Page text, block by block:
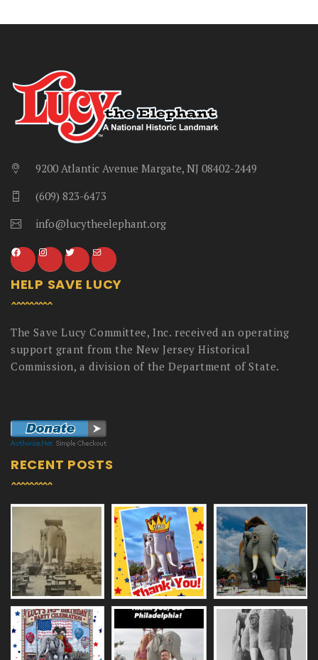
9200 Atlantic Avenue Margate, NJ 08402-2449
(609) 823-6473
info@lucytheelephant.org
HELP SAVE LUCY
The Save Lucy Committee, Inc. received an operating
support grant from the New Jersey Historical
Commission, a division of the Department of State.
RECENT POSTS